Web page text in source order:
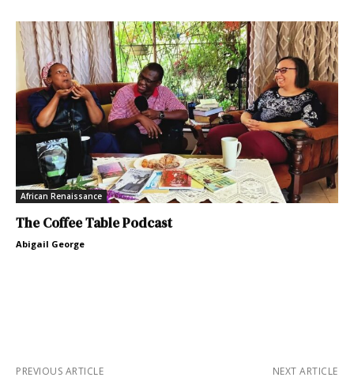
African Renaissance
The Coffee Table Podcast
Abigail George
PREVIOUS ARTICLE NEXT ARTICLE